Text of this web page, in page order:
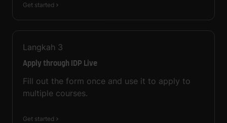
Get started
Langkah 3
Apply through IDP Live
Fill out the form once and use it to apply to
multiple courses.
Get started